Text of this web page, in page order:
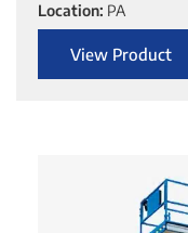
Location: PA
View Product